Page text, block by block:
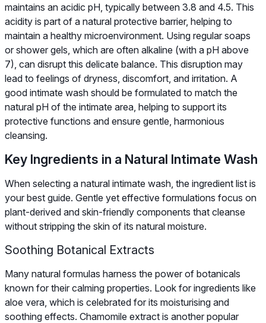
maintains an acidic pH, typically between 3.8 and 4.5. This
acidity is part of a natural protective barrier, helping to
maintain a healthy microenvironment. Using regular soaps
or shower gels, which are often alkaline (with a pH above
7), can disrupt this delicate balance. This disruption may
lead to feelings of dryness, discomfort, and irritation. A
good intimate wash should be formulated to match the
natural pH of the intimate area, helping to support its
protective functions and ensure gentle, harmonious
cleansing.
Key Ingredients in a Natural Intimate Wash
When selecting a natural intimate wash, the ingredient list is
your best guide. Gentle yet effective formulations focus on
plant-derived and skin-friendly components that cleanse
without stripping the skin of its natural moisture.
Soothing Botanical Extracts
Many natural formulas harness the power of botanicals
known for their calming properties. Look for ingredients like
aloe vera, which is celebrated for its moisturising and
soothing effects. Chamomile extract is another popular